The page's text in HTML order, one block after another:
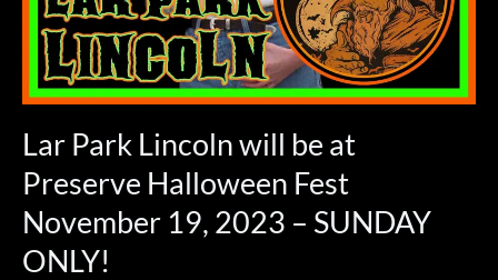
Lar Park Lincoln will be at
Preserve Halloween Fest
November 19, 2023 – SUNDAY
ONLY!
2023
SUNDAY
ONLY!